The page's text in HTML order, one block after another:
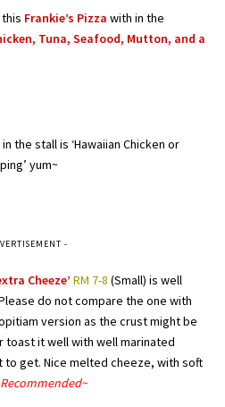
Frankie’s Pizza with in the
Tuna, Seafood, Mutton, and a
the stall is ‘Hawaiian Chicken or
yum~
-
Cheeze’ RM 7-8 (Small) is well
do not compare the one with
version as the crust might be
toast it well with well marinated
get. Nice melted cheeze, with soft
Recommended~